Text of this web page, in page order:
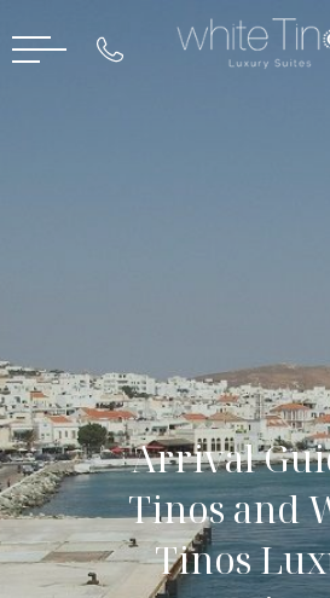
Arrival
Tinos and
Tinos